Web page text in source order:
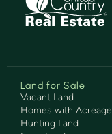
Land for Sale
Vacant Land
Homes with Acreage
Hunting Land